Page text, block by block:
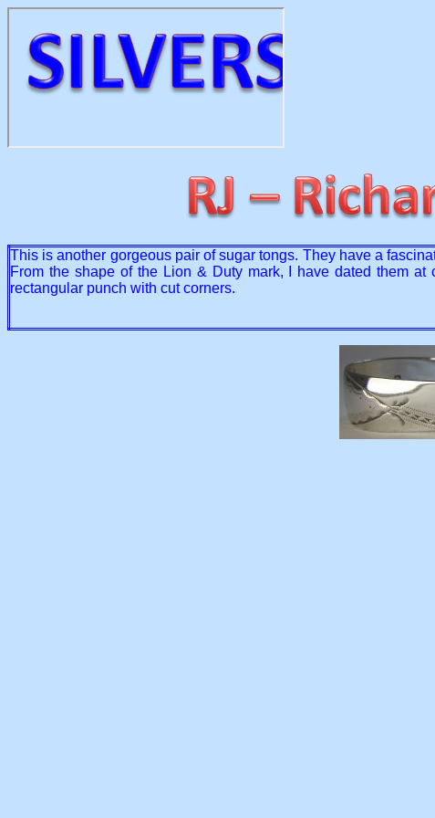
This is another gorgeous pair of sugar tongs. They have a
From the shape of the Lion & Duty mark, I have dated them
rectangular punch with cut corners.